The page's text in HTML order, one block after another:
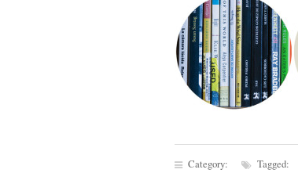
Category: Tagged: